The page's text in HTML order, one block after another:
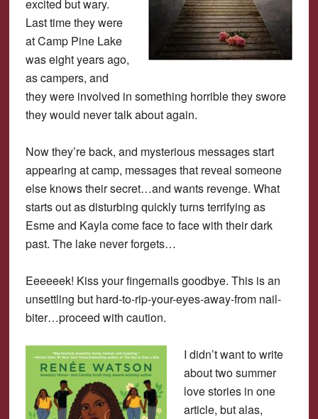
excited but wary.
Last time they were
at Camp Pine Lake
was eight years ago,
as campers, and
they were involved in something horrible they swore
they would never talk about again.
Now they’re back, and mysterious messages start
appearing at camp, messages that reveal someone
else knows their secret…and wants revenge. What
starts out as disturbing quickly turns terrifying as
Esme and Kayla come face to face with their dark
past. The lake never forgets…
Eeeeeek! Kiss your fingernails goodbye. This is an
unsettling but hard-to-rip-your-eyes-away-from nail-
biter…proceed with caution.
I didn’t want to write
about two summer
love stories in one
article, but alas,